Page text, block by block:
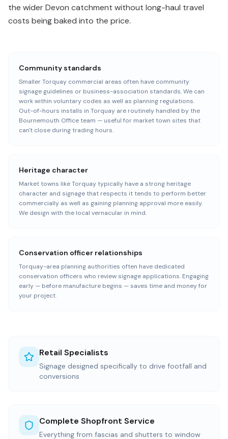
the wider Devon catchment without long-haul travel
costs being baked into the price.
Community standards
Smaller Torquay commercial areas often have community
signage guidelines or business-association standards. We can
work within voluntary codes as well as planning regulations.
Out-of-hours installs in Torquay are routinely handled by the
Bournemouth Office team — useful for market town sites that
can't close during trading hours.
Heritage character
Market towns like Torquay typically have a strong heritage
character and signage that respects it tends to perform better
commercially as well as gaining planning approval more easily.
We design with the local vernacular in mind.
Conservation officer relationships
Torquay-area planning authorities often have dedicated
conservation officers who review signage applications. Engaging
early — before manufacture begins — saves time and money for
your project.
Retail Specialists
Signage designed specifically to drive footfall and
conversions
Complete Shopfront Service
Everything from fascias and shutters to window